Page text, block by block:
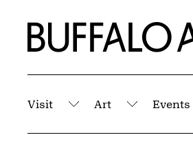
Home | Buffalo AKG Art
Visit
Submenu
Art
Submenu
Events